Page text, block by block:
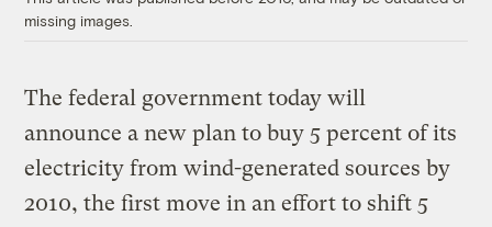
missing images.
The federal government today will
announce a new plan to buy 5 percent of its
electricity from wind-generated sources by
2010, the first move in an effort to shift 5